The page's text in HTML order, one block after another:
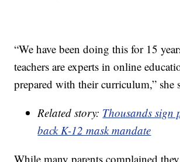
“We have been doing this for 15
teachers are experts in online
prepared with their curriculum,” she
Related story: Thousands
back K-12 mask mandate
While many parents complained